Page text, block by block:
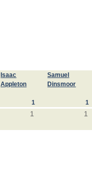
Isaac
Appleton
Samuel
Dinsmoor
1 1
1 1